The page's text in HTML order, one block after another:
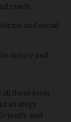
reach.
and social
and
these tools
strategy
and